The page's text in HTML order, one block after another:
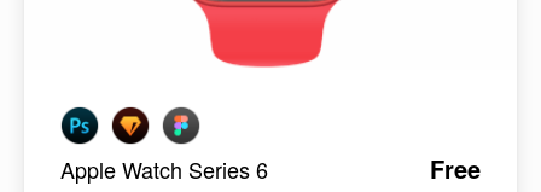
Apple Watch Series 6 Free